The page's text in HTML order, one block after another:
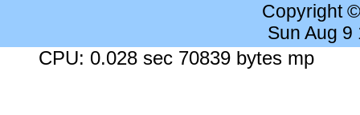
Copyright
Sun Aug 9
CPU: 0.028 sec 70839 bytes mp